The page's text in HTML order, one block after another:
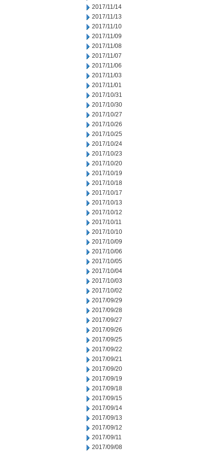
2017/11/14
2017/11/13
2017/11/10
2017/11/09
2017/11/08
2017/11/07
2017/11/06
2017/11/03
2017/11/01
2017/10/31
2017/10/30
2017/10/27
2017/10/26
2017/10/25
2017/10/24
2017/10/23
2017/10/20
2017/10/19
2017/10/18
2017/10/17
2017/10/13
2017/10/12
2017/10/11
2017/10/10
2017/10/09
2017/10/06
2017/10/05
2017/10/04
2017/10/03
2017/10/02
2017/09/29
2017/09/28
2017/09/27
2017/09/26
2017/09/25
2017/09/22
2017/09/21
2017/09/20
2017/09/19
2017/09/18
2017/09/15
2017/09/14
2017/09/13
2017/09/12
2017/09/11
2017/09/08